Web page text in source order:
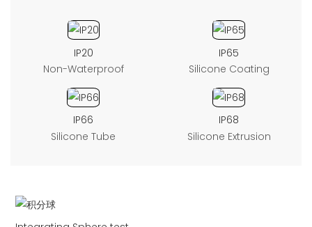
IP20
Non-Waterproof
IP65
Silicone Coating
IP66
Silicone Tube
IP68
Silicone Extrusion